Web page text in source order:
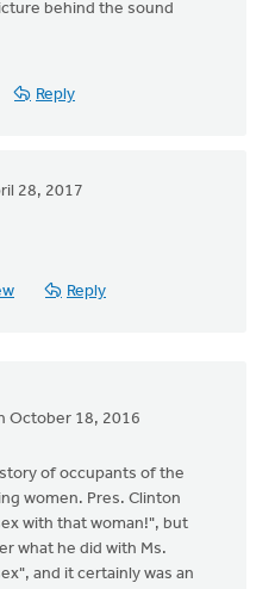
behind the sound
Reply
28, 2017
Reply
October 18, 2016
of occupants of the
women. Pres. Clinton
with that woman!", but
what he did with Ms.
and it certainly was an